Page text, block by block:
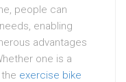
people can
enabling
advantages
one is a
exercise bike